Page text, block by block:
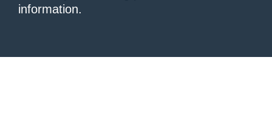
information.